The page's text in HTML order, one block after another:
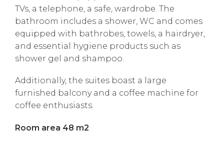
TVs, a telephone, a safe, wardrobe. The
bathroom includes a shower, WC and comes
equipped with bathrobes, towels, a hairdryer,
and essential hygiene products such as
shower gel and shampoo.
Additionally, the suites boast a large
furnished balcony and a coffee machine for
coffee enthusiasts.
Room area 48 m2